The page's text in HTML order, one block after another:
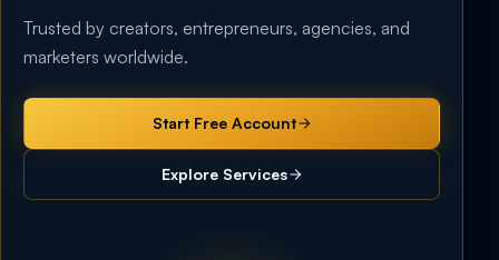
Trusted by creators, entrepreneurs, agencies, and
marketers worldwide.
Start Free Account
Explore Services